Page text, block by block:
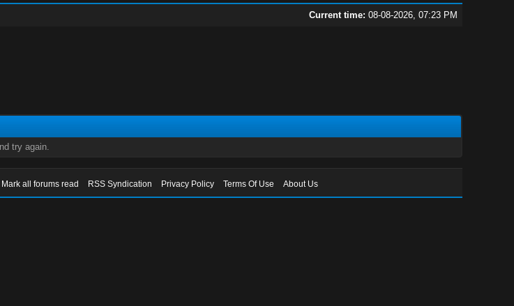
Current time: 08-08-2026, 07:23 PM
try again.
Mark all forums read RSS Syndication Privacy Policy Terms Of Use About Us